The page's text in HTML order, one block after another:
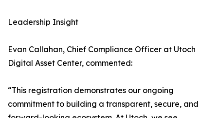
Leadership Insight
Evan Callahan, Chief Compliance Officer at Utoch
Digital Asset Center, commented:
“This registration demonstrates our ongoing
commitment to building a transparent, secure, and